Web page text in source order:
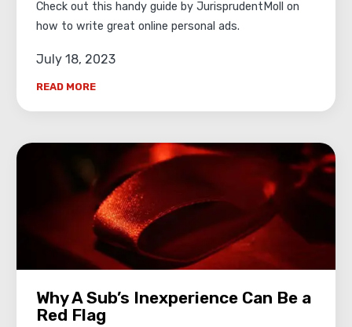
July 18, 2023
Check out this handy guide by JurisprudentMoll on
how to write great online personal ads.
READ MORE
Why A Sub’s Inexperience Can Be a
Red Flag